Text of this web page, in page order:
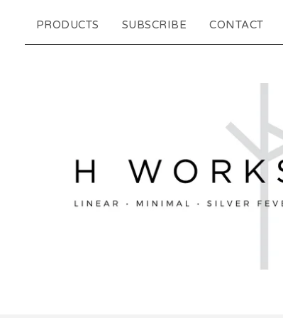
PRODUCTS SUBSCRIBE CONTACT